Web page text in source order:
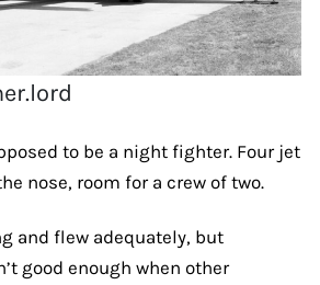
to be a night fighter. Four jet
nose, room for a crew of two.
and flew adequately, but
good enough when other